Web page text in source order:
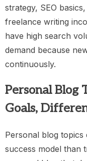
strategy, SEO
freelance writing
have high search
demand because
continuously.
Personal Blog
Goals,
Personal blog
success model than